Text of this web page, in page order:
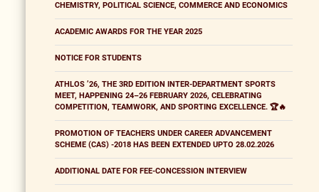
CHEMISTRY, POLITICAL SCIENCE, COMMERCE AND ECONOMICS
ACADEMIC AWARDS FOR THE YEAR 2025
NOTICE FOR STUDENTS
ATHLOS ’26, THE 3RD EDITION INTER-DEPARTMENT SPORTS
MEET, HAPPENING 24–26 FEBRUARY 2026, CELEBRATING
COMPETITION, TEAMWORK, AND SPORTING EXCELLENCE. 🏆🔥
PROMOTION OF TEACHERS UNDER CAREER ADVANCEMENT
SCHEME (CAS) -2018 HAS BEEN EXTENDED UPTO 28.02.2026
ADDITIONAL DATE FOR FEE-CONCESSION INTERVIEW